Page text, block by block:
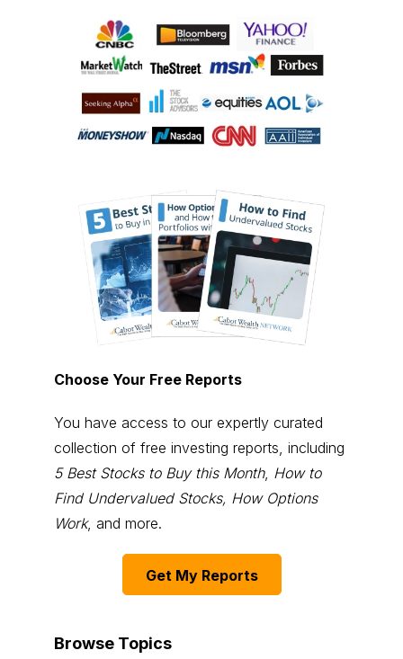
Choose Your Free Reports
You have access to our expertly curated
collection of free investing reports, including
5 Best Stocks to Buy this Month, How to
Find Undervalued Stocks, How Options
Work, and more.
Get My Reports
Browse Topics